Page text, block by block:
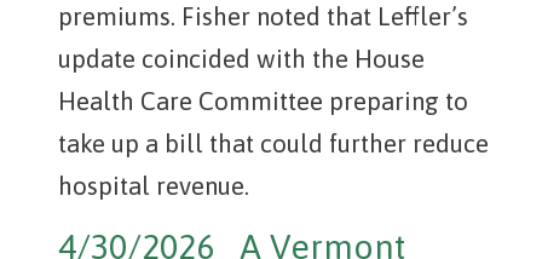
premiums. Fisher noted that Leffler’s
update coincided with the House
Health Care Committee preparing to
take up a bill that could further reduce
hospital revenue.
4/30/2026 A Vermont